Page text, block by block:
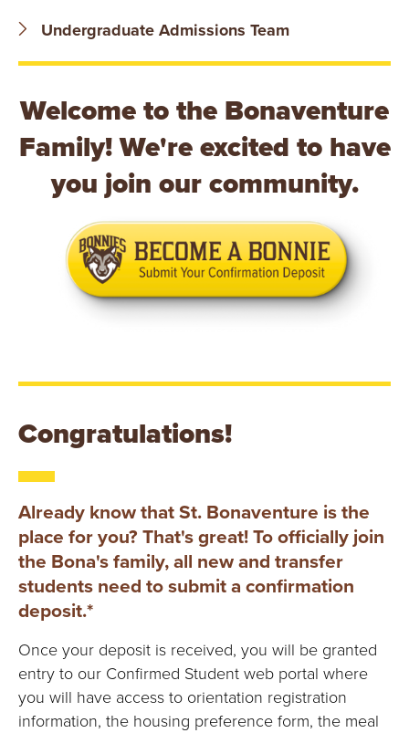
B
O
N
A
R
N
V
R
S
Undergraduate Admissions Team
Welcome to the Bonaventure
Family! We're excited to have
you join our community.
Congratulations!
Already know that St. Bonaventure is the
place for you? That's great! To officially join
the Bona's family, all new and transfer
students need to submit a confirmation
deposit.*
Once your deposit is received, you will be granted
entry to our Confirmed Student web portal where
you will have access to orientation registration
information, the housing preference form, the meal